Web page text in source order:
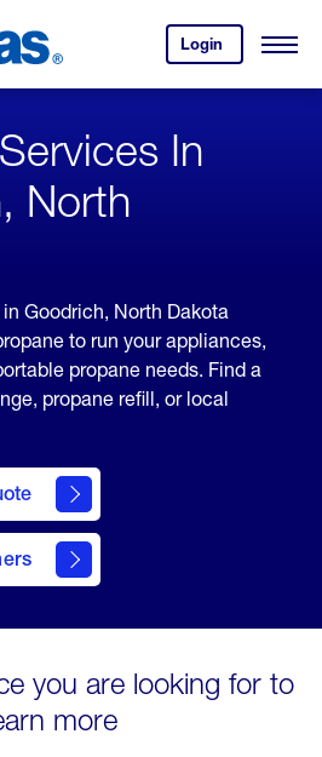
Login
your
account.
Open
In
North
Goodrich, North Dakota
to run your appliances,
propane needs. Find a
propane refill, or local
you are looking for to
more